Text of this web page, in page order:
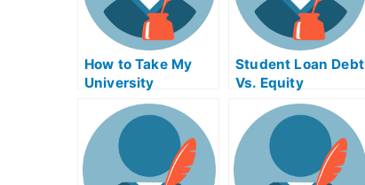
How to Take My
University
Examination
Without Being
Caught With Anti-
Cheating Data
Loggers
Student Loan Debt
Vs. Equity
Financing